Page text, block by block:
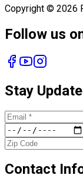
Copyright © 2026
Follow us
Stay
Contact